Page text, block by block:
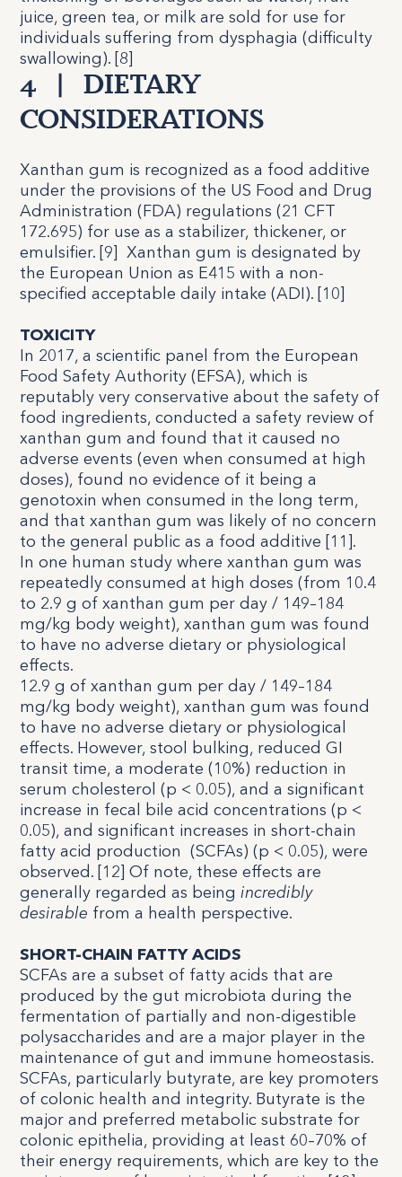
juice, green tea, or milk are sold for use for
individuals suffering from dysphagia (difficulty
swallowing). [8]
4
DIETARY
CONSIDERATIONS
Xanthan gum is recognized as a food additive
under the provisions of the US Food and Drug
Administration (FDA) regulations (21 CFT
172.695) for use as a stabilizer, thickener, or
emulsifier. [9] Xanthan gum is designated by
the European Union as E415 with a non-
specified acceptable daily intake (ADI). [10]
TOXICITY
In 2017, a scientific panel from the European
Food Safety Authority (EFSA), which is
reputably very conservative about the safety of
food ingredients, conducted a safety review of
xanthan gum and found that it caused no
adverse events (even when consumed at high
doses), found no evidence of it being a
genotoxin when consumed in the long term,
and that xanthan gum was likely of no concern
to the general public as a food additive [11 ].
In one human study where xanthan gum was
repeatedly consumed at high doses (from 10.4
to 2.9 g of xanthan gum per day / 149–184
mg/kg body weight), xanthan gum was found
to have no adverse dietary or physiological
effects.
12.9 g of xanthan gum per day / 149–184
mg/kg body weight), xanthan gum was found
to have no adverse dietary or physiological
effects. However, stool bulking, reduced GI
transit time, a moderate (10%) reduction in
serum cholesterol (p < 0.05), and a significant
increase in fecal bile acid concentrations (p <
0.05), and significant increases in short-chain
fatty acid production (SCFAs) (p < 0.05), were
observed. [12] Of note, these effects are
generally regarded as beingincredibly
desirable from a health perspective.
SHORT-CHAIN FATTY ACIDS
SCFAs are a subset of fatty acids that are
produced by the gut microbiota during the
fermentation of partially and non-digestible
polysaccharides and are a major player in the
maintenance of gut and immune homeostasis.
SCFAs, particularly butyrate, are key promoters
of colonic health and integrity. Butyrate is the
major and preferred metabolic substrate for
colonic epithelia, providing at least 60–70% of
their energy requirements, which are key to the